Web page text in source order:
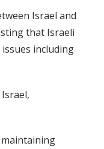
Israel and
that Israeli
including